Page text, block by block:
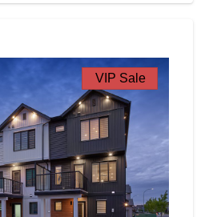
VIP Sale